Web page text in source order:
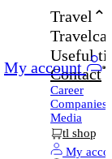
My account
Travel
Useful
Contact
Career
Companies
Media
tl shop
My